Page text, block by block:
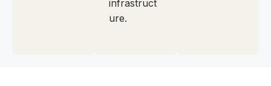
infrastruct
ure.